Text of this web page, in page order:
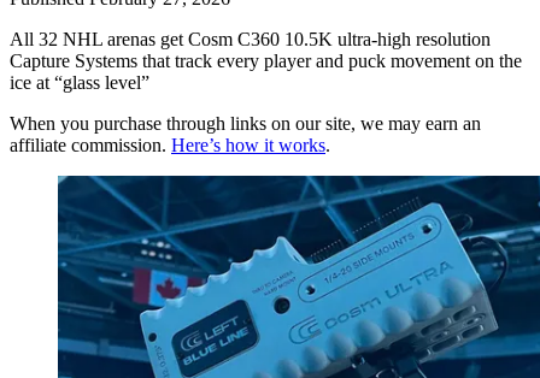
All 32 NHL arenas get Cosm C360 10.5K ultra-high resolution
Capture Systems that track every player and puck movement on the
ice at “glass level”
When you purchase through links on our site, we may earn an
affiliate commission. Here’s how it works.